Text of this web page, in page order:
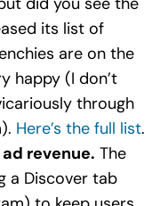
its list of
are on the
happy (I don’t
through
Here’s the full list.
revenue. The
a Discover tab